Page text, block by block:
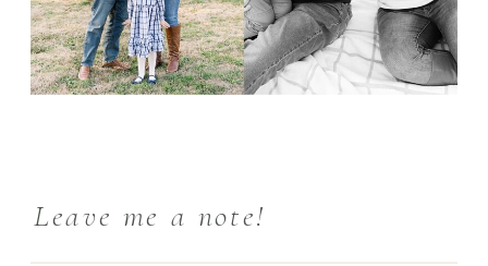
Leave me a note!